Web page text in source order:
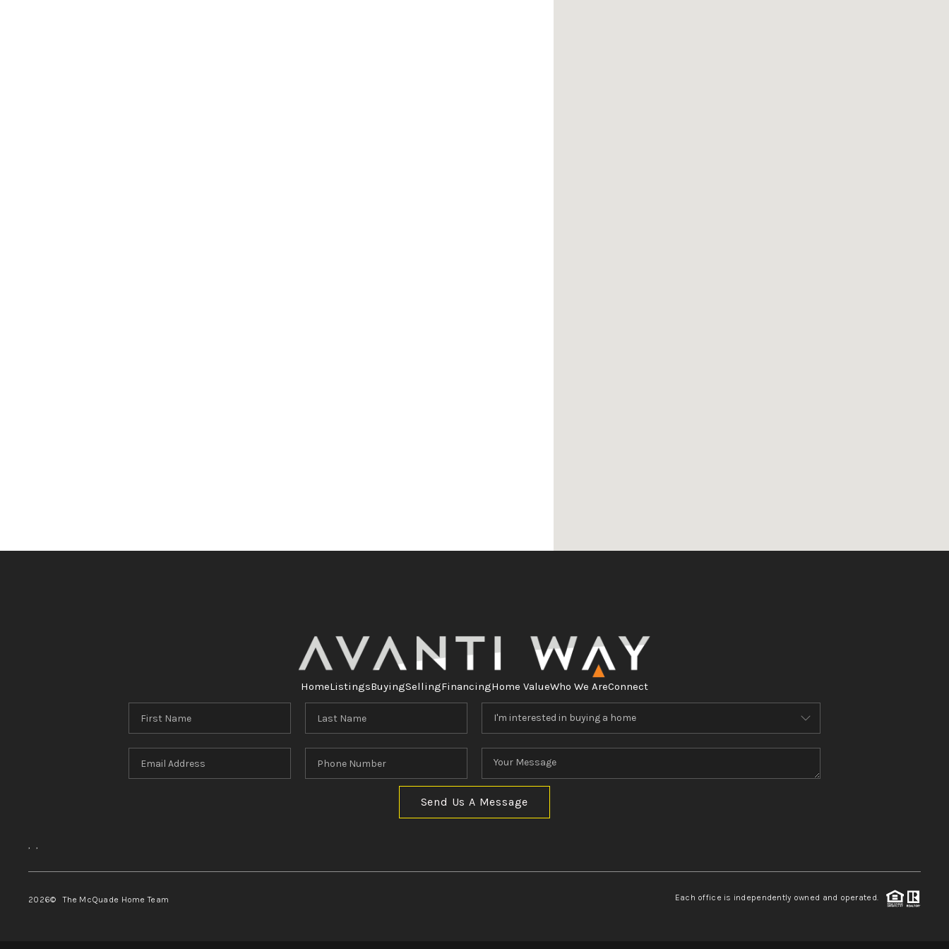
HomeListingsBuyingSellingFinancingHome ValueWho We AreConnect
Send Us A Message
, ,
2026© The McQuade Home Team Each office is independently owned and operated.